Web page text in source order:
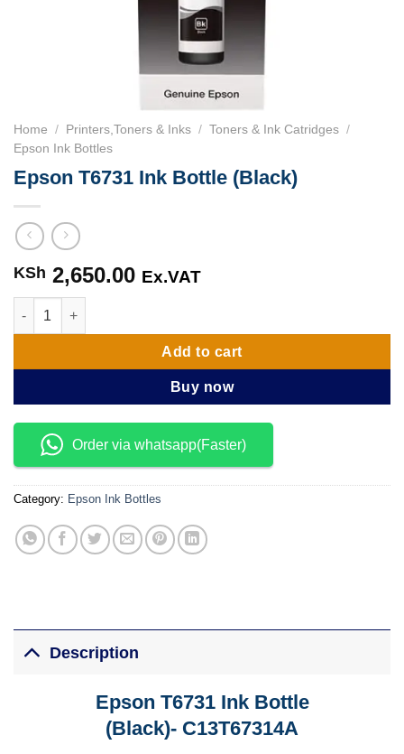
Home / Printers,Toners & Inks / Toners & Ink Catridges /
Epson Ink Bottles
Epson T6731 Ink Bottle (Black)
KSh 2,650.00 Ex.VAT
Epson T6731 Ink Bottle (Black) quantity
Add to cart
Buy now
Order via whatsapp(Faster)
Category: Epson Ink Bottles
Description
Epson T6731 Ink Bottle
(Black)- C13T67314A